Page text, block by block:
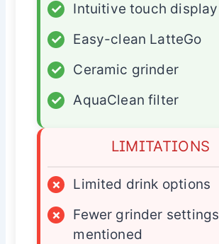
✓
Intuitive touch display
✓
Easy-clean LatteGo
✓
Ceramic grinder
✓
AquaClean filter
LIMITATIONS
×
Limited drink options
×
Fewer grinder settings
mentioned